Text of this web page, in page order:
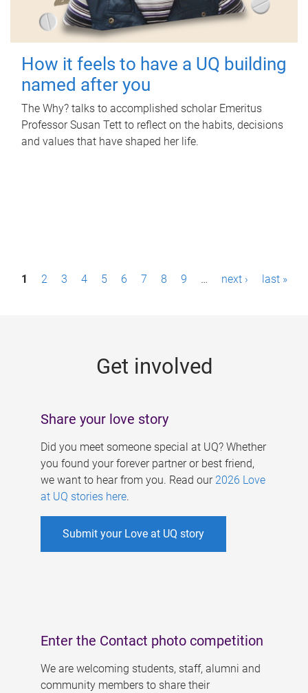
How it feels to have a UQ building
named after you
The Why? talks to accomplished scholar Emeritus
Professor Susan Tett to reflect on the habits, decisions
and values that have shaped her life.
P1 2 3 4 5 6 7 8 9 … next › last »
Get involved
Share your love story
Did you meet someone special at UQ? Whether
you found your forever partner or best friend,
we want to hear from you. Read our 2026 Love
at UQ stories here.
Submit your Love at UQ story
Enter the Contact photo competition
We are welcoming students, staff, alumni and
community members to share their